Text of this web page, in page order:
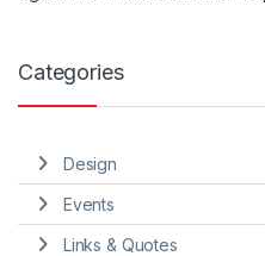
Categories
Design
Events
Links & Quotes